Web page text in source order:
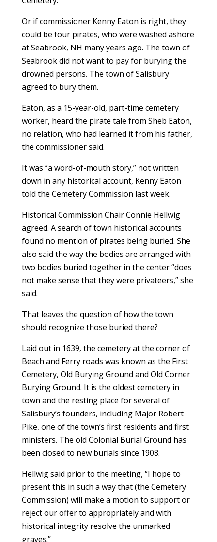
Or if commissioner Kenny Eaton is right, they
could be four pirates, who were washed ashore
at Seabrook, NH many years ago. The town of
Seabrook did not want to pay for burying the
drowned persons. The town of Salisbury
agreed to bury them.
Eaton, as a 15-year-old, part-time cemetery
worker, heard the pirate tale from Sheb Eaton,
no relation, who had learned it from his father,
the commissioner said.
It was “a word-of-mouth story,” not written
down in any historical account, Kenny Eaton
told the Cemetery Commission last week.
Historical Commission Chair Connie Hellwig
agreed. A search of town historical accounts
found no mention of pirates being buried. She
also said the way the bodies are arranged with
two bodies buried together in the center “does
not make sense that they were privateers,” she
said.
That leaves the question of how the town
should recognize those buried there?
Laid out in 1639, the cemetery at the corner of
Beach and Ferry roads was known as the First
Cemetery, Old Burying Ground and Old Corner
Burying Ground. It is the oldest cemetery in
town and the resting place for several of
Salisbury’s founders, including Major Robert
Pike, one of the town’s first residents and first
ministers. The old Colonial Burial Ground has
been closed to new burials since 1908.
Hellwig said prior to the meeting, “I hope to
present this in such a way that (the Cemetery
Commission) will make a motion to support or
reject our offer to appropriately and with
historical integrity resolve the unmarked
graves.”